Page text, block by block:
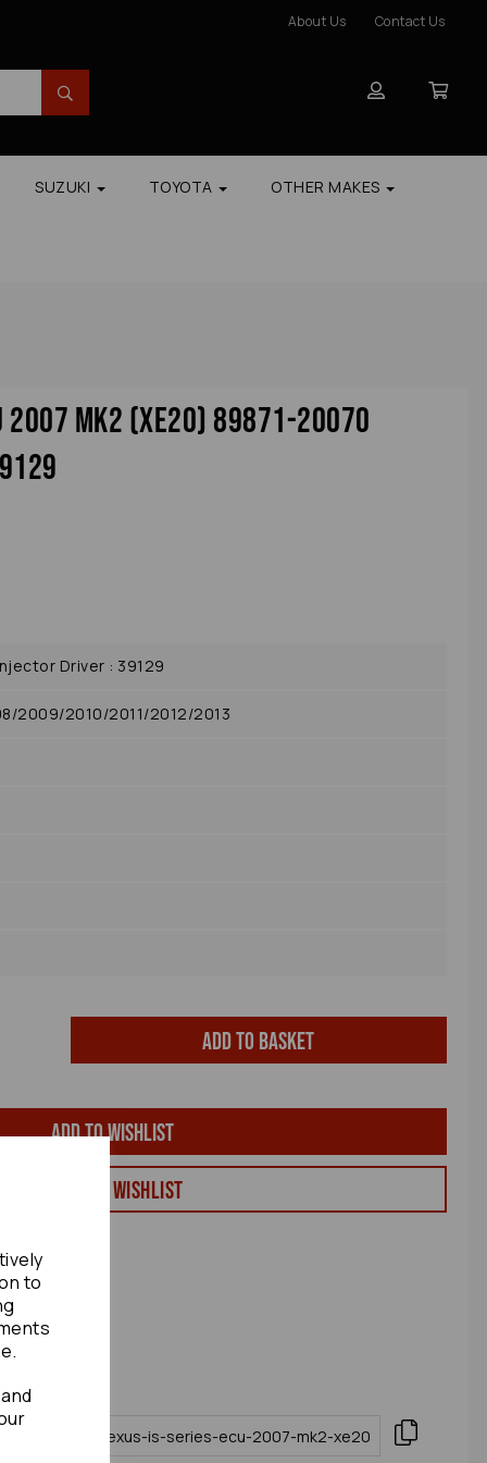
to
About Us Contact Us
SUZUKI TOYOTA OTHER MAKES
2007 Mk2 (xe20) 89871-20070
Driver : 39129
2009/2010/2011/2012/2013
Add to basket
Add to wishlist
View my Wishlist